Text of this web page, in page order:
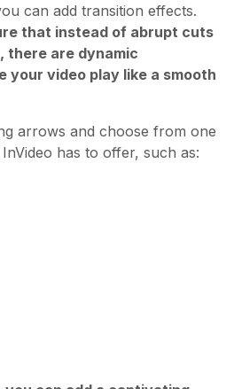
can add transition effects.
that instead of abrupt cuts
there are dynamic
your video play like a smooth
arrows and choose from one
has to offer, such as: